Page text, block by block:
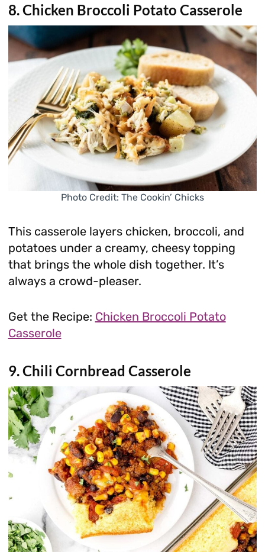
8. Chicken Broccoli Potato Casserole
Photo Credit: The Cookin’ Chicks
This casserole layers chicken, broccoli, and
potatoes under a creamy, cheesy topping
that brings the whole dish together. It’s
always a crowd-pleaser.
Get the Recipe: Chicken Broccoli Potato
Casserole
9. Chili Cornbread Casserole